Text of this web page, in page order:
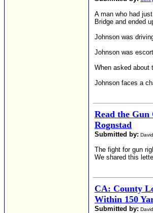
A man who had
Bridge and ended
Johnson was
Johnson was
When asked about
Johnson faces a
Read the
Rognstad
Submitted by:
The fight for gun
We shared this
CA: County
Within 150
Submitted by: